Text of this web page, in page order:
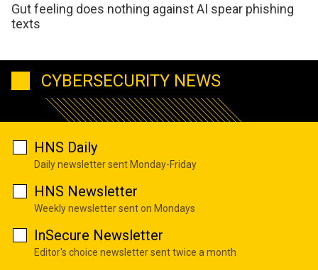
Gut feeling does nothing against AI spear phishing
texts
CYBERSECURITY NEWS
HNS Daily
Daily newsletter sent Monday-Friday
HNS Newsletter
Weekly newsletter sent on Mondays
InSecure Newsletter
Editor's choice newsletter sent twice a month